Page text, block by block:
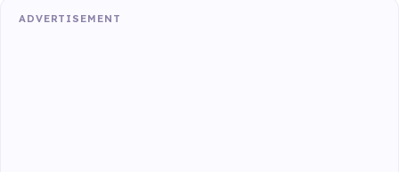
ADVERTISEMENT